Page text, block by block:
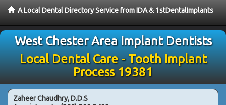
A Local Dental Directory Service from IDA & 1stDentalImplants
West Chester Area Implant Dentists
Local Dental Care - Tooth Implant
Process 19381
Zaheer Chaudhry, D.D.S